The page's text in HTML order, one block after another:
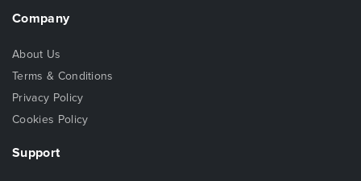
Company
About Us
Terms & Conditions
Privacy Policy
Cookies Policy
Support